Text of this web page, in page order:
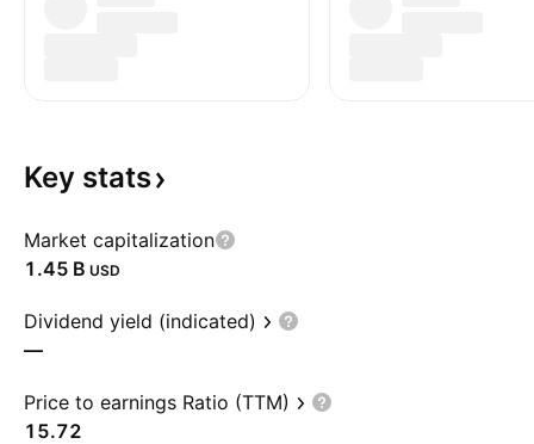
Key stats
Market capitalization
‪1.45 B‬ USD
Dividend yield (indicated)
—
Price to earnings Ratio (TTM)
15.72